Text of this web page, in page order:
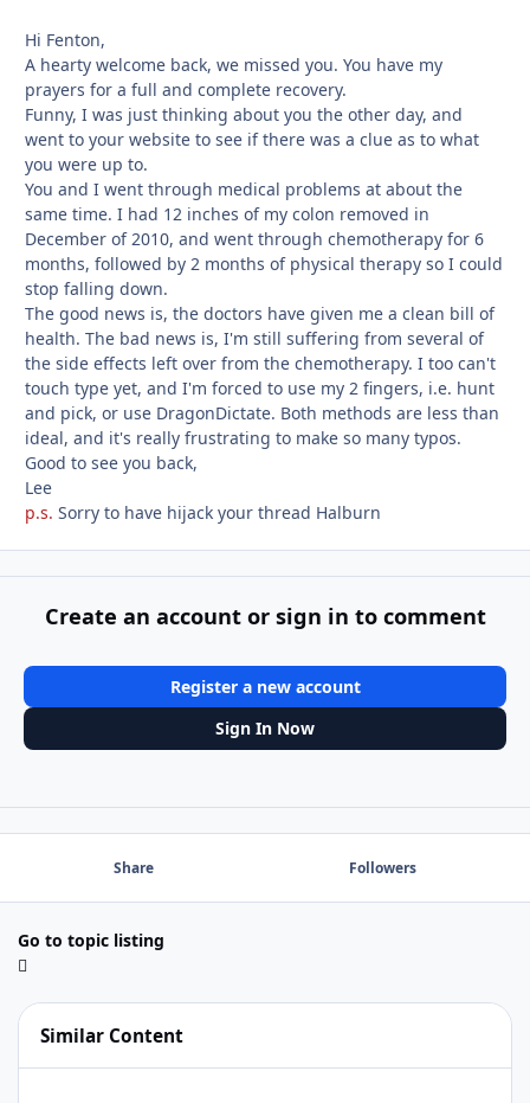
Hi Fenton,
A hearty welcome back, we missed you. You have my
prayers for a full and complete recovery.
Funny, I was just thinking about you the other day, and
went to your website to see if there was a clue as to what
you were up to.
You and I went through medical problems at about the
same time. I had 12 inches of my colon removed in
December of 2010, and went through chemotherapy for 6
months, followed by 2 months of physical therapy so I could
stop falling down.
The good news is, the doctors have given me a clean bill of
health. The bad news is, I'm still suffering from several of
the side effects left over from the chemotherapy. I too can't
touch type yet, and I'm forced to use my 2 fingers, i.e. hunt
and pick, or use DragonDictate. Both methods are less than
ideal, and it's really frustrating to make so many typos.
Good to see you back,
Lee
p.s. Sorry to have hijack your thread Halburn
Create an account or sign in to comment
Register a new account
Sign In Now
Share Followers
Go to topic listing
Similar Content